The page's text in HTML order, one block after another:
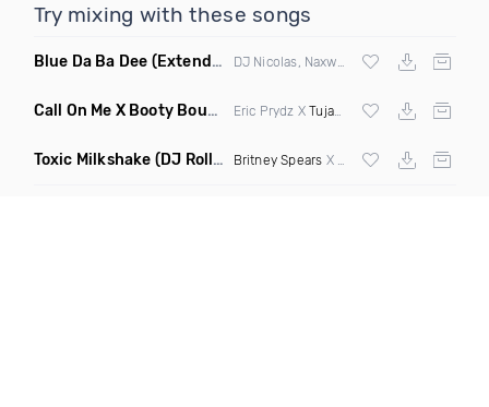
Try mixing with these songs
Blue Da Ba Dee (Extended Mix)
Call On Me X Booty Bounce (Trillogee Bootleg Remix)
Eric Prydz XTujamo
Toxic Milkshake (DJ Roller On My Mind Edit Mashup) Britney Spears X Kelis X Diplo& Sidepiece